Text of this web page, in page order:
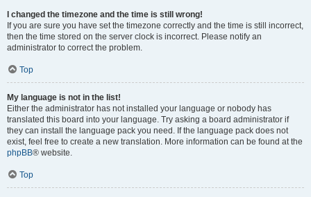
I changed the timezone and the time is still wrong!
If you are sure you have set the timezone correctly and the time is still incorrect,
then the time stored on the server clock is incorrect. Please notify an
administrator to correct the problem.
Top
My language is not in the list!
Either the administrator has not installed your language or nobody has
translated this board into your language. Try asking a board administrator if
they can install the language pack you need. If the language pack does not
exist, feel free to create a new translation. More information can be found at the
phpBB® website.
Top